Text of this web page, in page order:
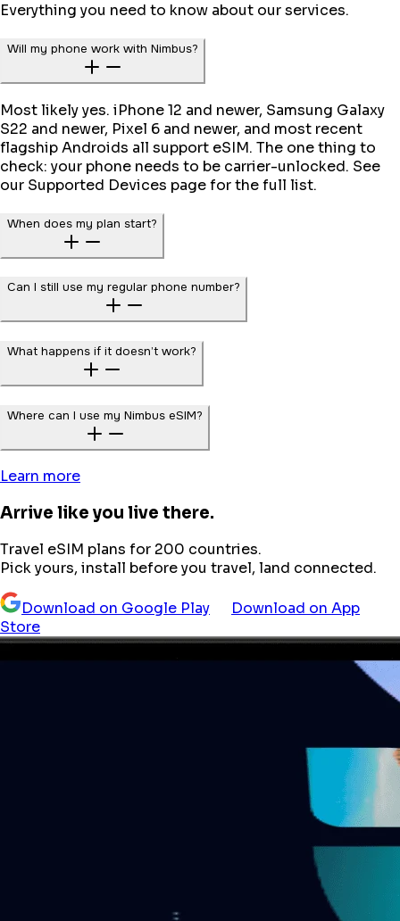
Everything you need to know about our services.
Will my phone work with Nimbus?
Most likely yes. iPhone 12 and newer, Samsung Galaxy
S22 and newer, Pixel 6 and newer, and most recent
flagship Androids all support eSIM. The one thing to
check: your phone needs to be carrier-unlocked. See
our Supported Devices page for the full list.
When does my plan start?
Can I still use my regular phone number?
What happens if it doesn’t work?
Where can I use my Nimbus eSIM?
Learn more
Arrive like you live there.
Travel eSIM plans for 200 countries.
Pick yours, install before you travel, land connected.
Download on Google Play
Download on App
Store